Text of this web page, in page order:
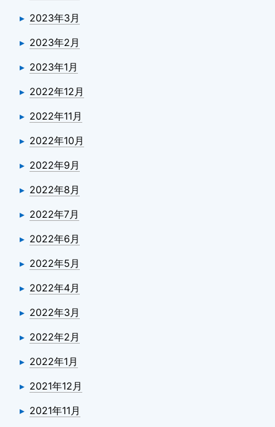
2023年3月
2023年2月
2023年1月
2022年12月
2022年11月
2022年10月
2022年9月
2022年8月
2022年7月
2022年6月
2022年5月
2022年4月
2022年3月
2022年2月
2022年1月
2021年12月
2021年11月